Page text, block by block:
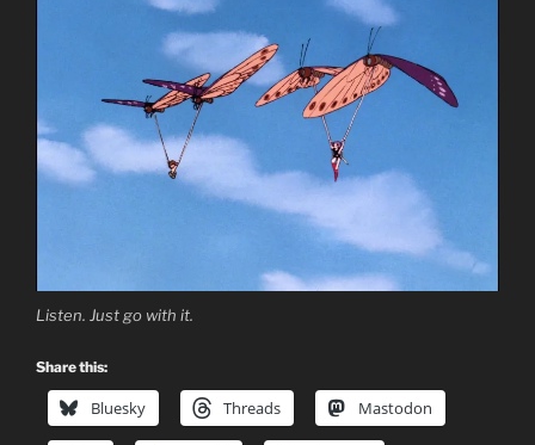
Listen. Just go with it.
Share this:
Bluesky Threads Mastodon